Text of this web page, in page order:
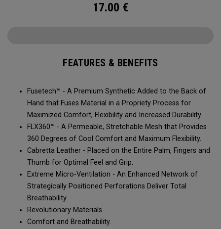
17.00 €
FEATURES & BENEFITS
Fusetech™ - A Premium Synthetic Added to the Back of
Hand that Fuses Material in a Propriety Process for
Maximized Comfort, Flexibility and Increased Durability.
FLX360™ - A Permeable, Stretchable Mesh that Provides
360 Degrees of Cool Comfort and Maximum Flexibility.
Cabretta Leather - Placed on the Entire Palm, Fingers and
Thumb for Optimal Feel and Grip.
Extreme Micro-Ventilation - An Enhanced Network of
Strategically Positioned Perforations Deliver Total
Breathability.
Revolutionary Materials.
Comfort and Breathability.